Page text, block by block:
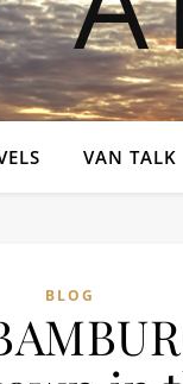
VAN TALK
BLOG